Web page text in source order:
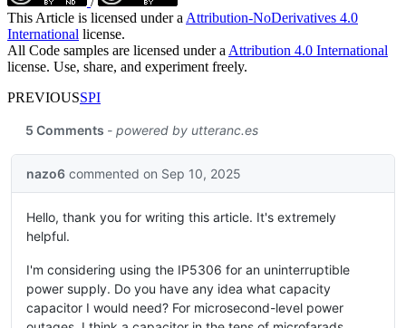
This Article is licensed under a Attribution-NoDerivatives 4.0
International license.
All Code samples are licensed under a Attribution 4.0 International
license. Use, share, and experiment freely.
PREVIOUSSPI